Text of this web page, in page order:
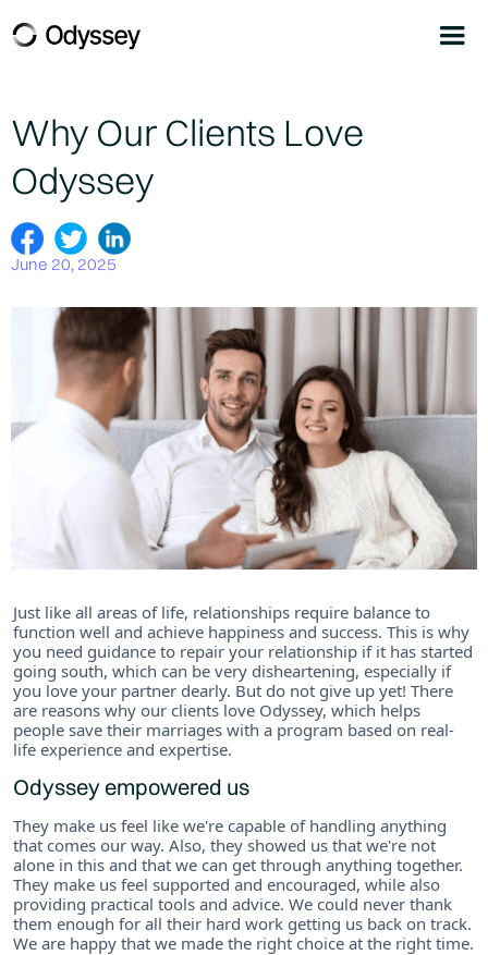
Why Our Clients Love
Odyssey
June 20, 2025
Just like all areas of life, relationships require balance to
function well and achieve happiness and success. This is why
you need guidance to repair your relationship if it has started
going south, which can be very disheartening, especially if
you love your partner dearly. But do not give up yet! There
are reasons why our clients love Odyssey, which helps
people save their marriages with a program based on real-
life experience and expertise.
Odyssey empowered us
They make us feel like we're capable of handling anything
that comes our way. Also, they showed us that we're not
alone in this and that we can get through anything together.
They make us feel supported and encouraged, while also
providing practical tools and advice. We could never thank
them enough for all their hard work getting us back on track.
We are happy that we made the right choice at the right time.